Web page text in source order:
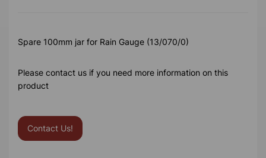
Spare 100mm jar for Rain Gauge (13/070/0)
Please contact us if you need more information on this
product
Contact Us!